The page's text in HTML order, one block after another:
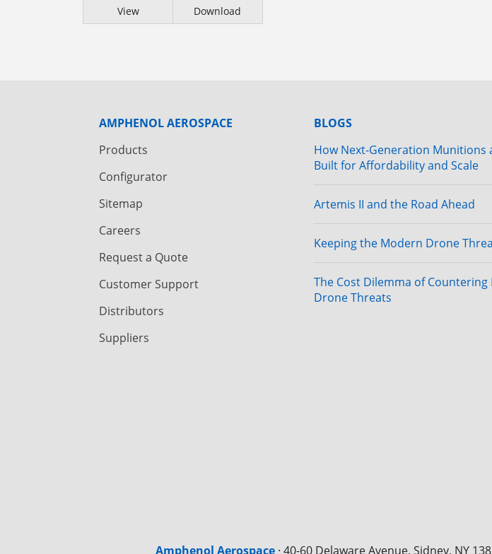
View Download
AMPHENOL AEROSPACE
Products
Configurator
Sitemap
Careers
Request a Quote
Customer Support
Distributors
Suppliers
BLOGS
How Next-Generation Munitions
Built for Affordability and Scale
Artemis II and the Road Ahead
Keeping the Modern Drone
The Cost Dilemma of Countering
Drone Threats
Amphenol Aerospace· 40-60 Delaware Avenue, Sidney, NY